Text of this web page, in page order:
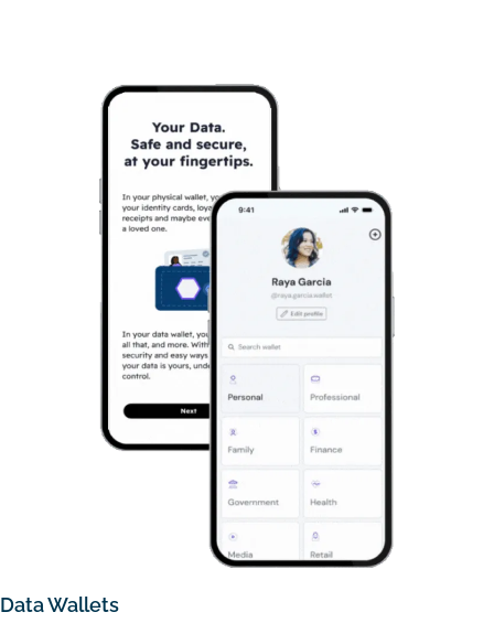
Data Wallets